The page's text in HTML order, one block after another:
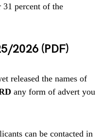
31 percent of the
2026 (PDF)
released the names of
any form of advert you
can be contacted in